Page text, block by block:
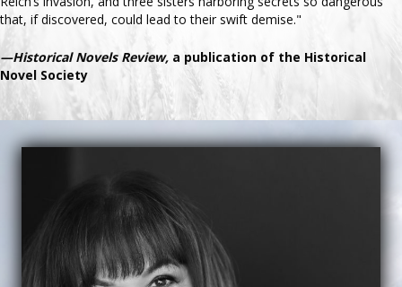
that, if discovered, could lead to their swift demise."
—Historical Novels Review, a publication of the Historical
Novel Society